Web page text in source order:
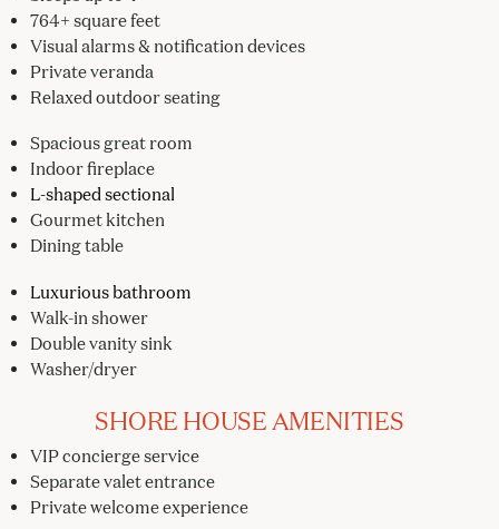
764+ square feet
Visual alarms & notification devices
Private veranda
Relaxed outdoor seating
Spacious great room
Indoor fireplace
L-shaped sectional
Gourmet kitchen
Dining table
Luxurious bathroom
Walk-in shower
Double vanity sink
Washer/dryer
SHORE HOUSE AMENITIES
VIP concierge service
Separate valet entrance
Private welcome experience